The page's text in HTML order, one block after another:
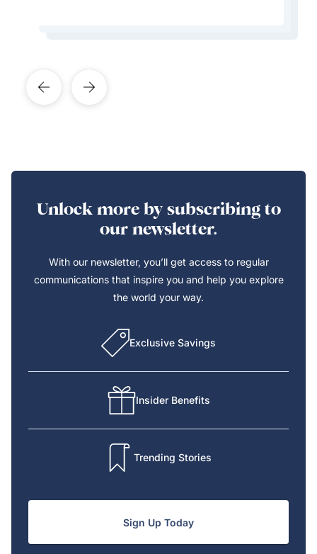
Unlock more by subscribing to
our newsletter.
With our newsletter, you’ll get access to regular
communications that inspire you and help you explore
the world your way.
Exclusive Savings
Insider Benefits
Trending Stories
Sign Up Today